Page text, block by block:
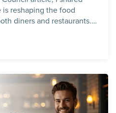
reshaping the food
diners and restaurants.
transformed by an AI-